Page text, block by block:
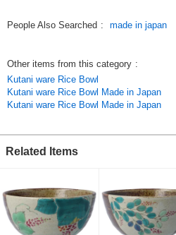
People Also Searched : made in japan
Other items from this category :
Kutani ware Rice Bowl
Kutani ware Rice Bowl Made in Japan
Kutani ware Rice Bowl Made in Japan
Related Items